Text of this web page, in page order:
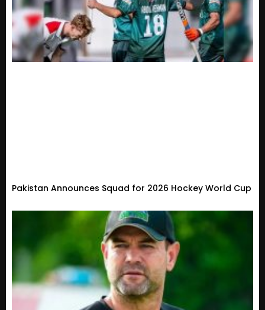
Pakistan Announces Squad for 2026 Hockey World Cup